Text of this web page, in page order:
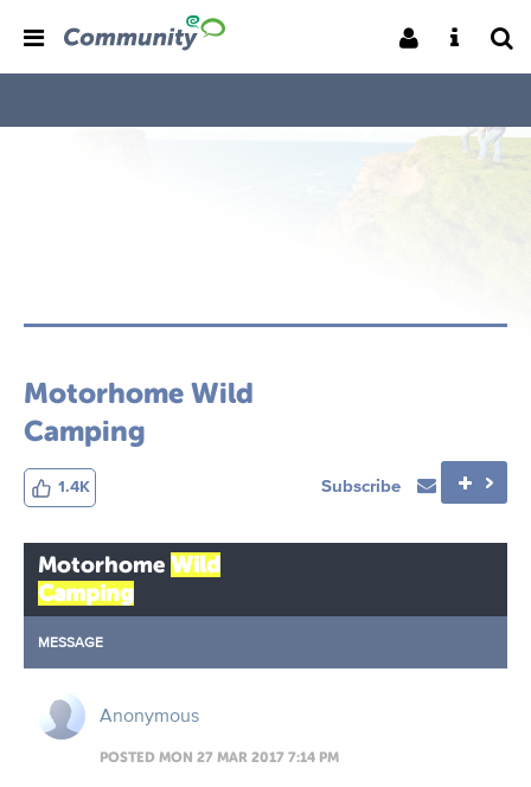
Motorhome Wild
Camping
1.4K Subscribe
Motorhome Wild
Camping
MESSAGE
Anonymous
POSTED MON 27 MAR 2017 7:14 PM